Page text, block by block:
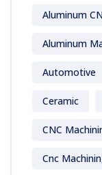
Aluminum
Aluminum
Automotive
Ceramic
CNC
Cnc